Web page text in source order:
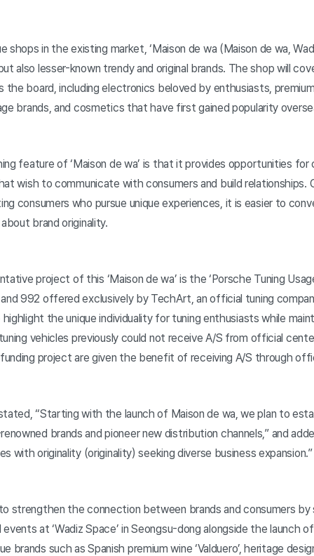
shops in the existing market, ‘Maison de wa (Maison de wa,
also lesser-known trendy and original brands. The shop will
the board, including electronics beloved by enthusiasts,
brands, and cosmetics that have first gained popularity
feature of ‘Maison de wa’ is that it provides opportunities for
wish to communicate with consumers and build relationships.
consumers who pursue unique experiences, it is easier to
brand originality.
project of this ‘Maison de wa’ is the ‘Porsche Tuning
992 offered exclusively by TechArt, an official tuning
the unique individuality for tuning enthusiasts while
vehicles previously could not receive A/S from official
project are given the benefit of receiving A/S through
“Starting with the launch of Maison de wa, we plan to
brands and pioneer new distribution channels,” and
with originality (originality) seeking diverse business expansion.”
strengthen the connection between brands and consumers
at ‘Wadiz Space’ in Seongsu-dong alongside the launch
brands such as Spanish premium wine ‘Valduero’, heritage